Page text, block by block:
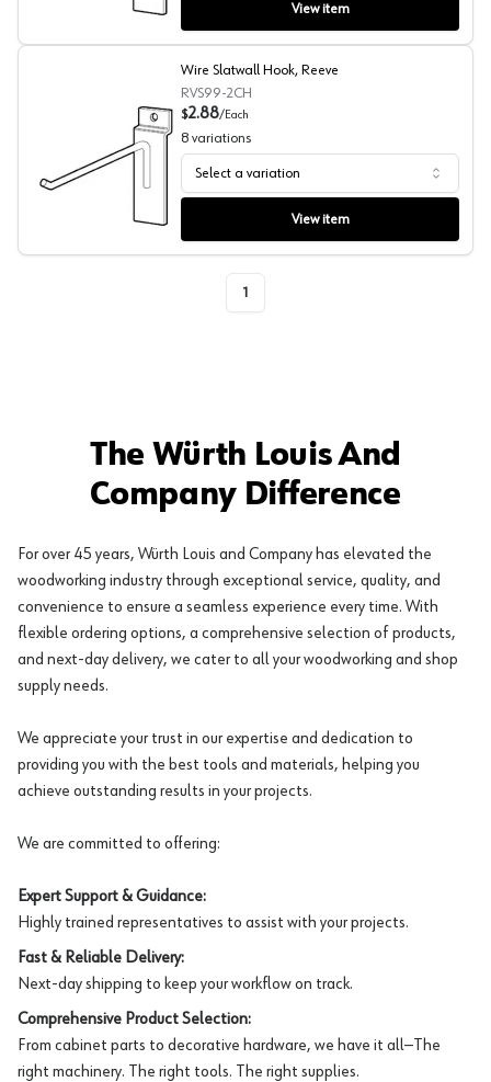
View item
Wire Slatwall Hook, Reeve
Wire Slatwall Hook, Reeve
RVS99-2CH
$2.88/Each
8 variations
Select a variation
View item
1
The Würth Louis And
Company Difference
For over 45 years, Würth Louis and Company has elevated the
woodworking industry through exceptional service, quality, and
convenience to ensure a seamless experience every time. With
flexible ordering options, a comprehensive selection of products,
and next-day delivery, we cater to all your woodworking and shop
supply needs.
We appreciate your trust in our expertise and dedication to
providing you with the best tools and materials, helping you
achieve outstanding results in your projects.
We are committed to offering:
Expert Support & Guidance:
Highly trained representatives to assist with your projects.
Fast & Reliable Delivery:
Next-day shipping to keep your workflow on track.
Comprehensive Product Selection:
From cabinet parts to decorative hardware, we have it all—The
right machinery. The right tools. The right supplies.